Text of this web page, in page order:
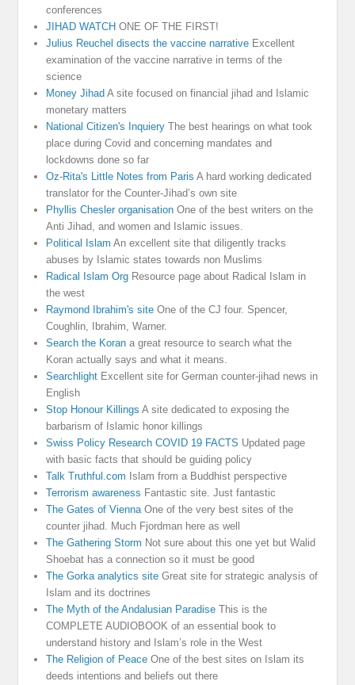
conferences
JIHAD WATCH ONE OF THE FIRST!
Julius Reuchel disects the vaccine narrative Excellent
examination of the vaccine narrative in terms of the
science
Money Jihad A site focused on financial jihad and Islamic
monetary matters
National Citizen's Inquiery The best hearings on what took
place during Covid and concerning mandates and
lockdowns done so far
Oz-Rita's Little Notes from Paris A hard working dedicated
translator for the Counter-Jihad’s own site
Phyllis Chesler organisation One of the best writers on the
Anti Jihad, and women and Islamic issues.
Political Islam An excellent site that diligently tracks
abuses by Islamic states towards non Muslims
Radical Islam Org Resource page about Radical Islam in
the west
Raymond Ibrahim's site One of the CJ four. Spencer,
Coughlin, Ibrahim, Warner.
Search the Koran a great resource to search what the
Koran actually says and what it means.
Searchlight Excellent site for German counter-jihad news in
English
Stop Honour Killings A site dedicated to exposing the
barbarism of Islamic honor killings
Swiss Policy Research COVID 19 FACTS Updated page
with basic facts that should be guiding policy
Talk Truthful.com Islam from a Buddhist perspective
Terrorism awareness Fantastic site. Just fantastic
The Gates of Vienna One of the very best sites of the
counter jihad. Much Fjordman here as well
The Gathering Storm Not sure about this one yet but Walid
Shoebat has a connection so it must be good
The Gorka analytics site Great site for strategic analysis of
Islam and its doctrines
The Myth of the Andalusian Paradise This is the
COMPLETE AUDIOBOOK of an essential book to
understand history and Islam’s role in the West
The Religion of Peace One of the best sites on Islam its
deeds intentions and beliefs out there